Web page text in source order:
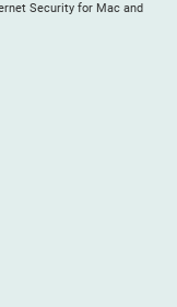
Security for Mac and